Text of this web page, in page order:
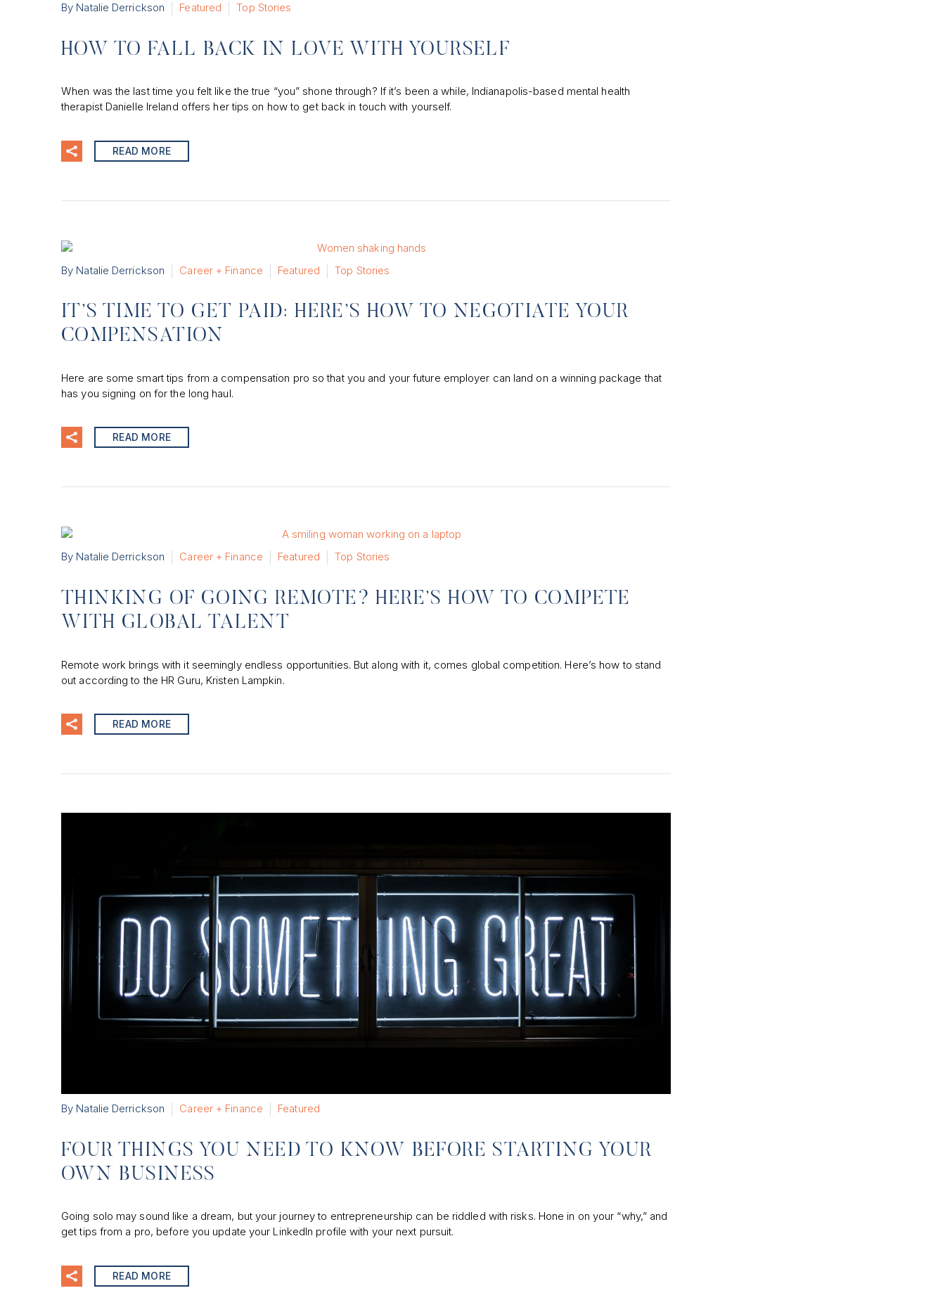
By Natalie Derrickson Featured Top Stories
HOW TO FALL BACK IN LOVE WITH YOURSELF
When was the last time you felt like the true “you” shone through? If it’s been a while, Indianapolis-based mental health
therapist Danielle Ireland offers her tips on how to get back in touch with yourself.
READ MORE
By Natalie Derrickson Career + Finance Featured Top Stories
IT’S TIME TO GET PAID: HERE’S HOW TO NEGOTIATE YOUR
COMPENSATION
Here are some smart tips from a compensation pro so that you and your future employer can land on a winning package that
has you signing on for the long haul.
READ MORE
By Natalie Derrickson Career + Finance Featured Top Stories
THINKING OF GOING REMOTE? HERE’S HOW TO COMPETE
WITH GLOBAL TALENT
Remote work brings with it seemingly endless opportunities. But along with it, comes global competition. Here’s how to stand
out according to the HR Guru, Kristen Lampkin.
READ MORE
By Natalie Derrickson Career + Finance Featured
FOUR THINGS YOU NEED TO KNOW BEFORE STARTING YOUR
OWN BUSINESS
Going solo may sound like a dream, but your journey to entrepreneurship can be riddled with risks. Hone in on your “why,” and
get tips from a pro, before you update your LinkedIn profile with your next pursuit.
READ MORE